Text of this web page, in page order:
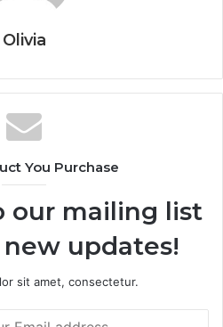
Olivia
You Purchase
our mailing list
updates!
sit amet, consectetur.